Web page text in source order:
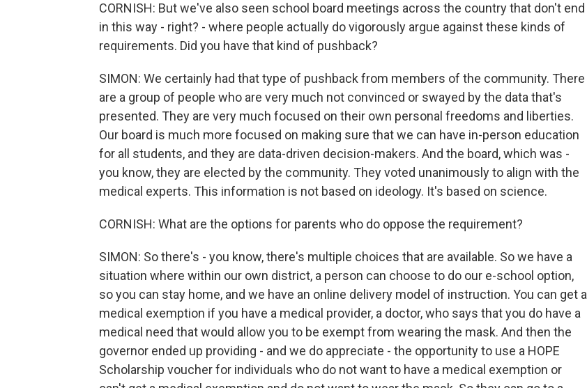
CORNISH: But we've also seen school board meetings across the country that don't end
in this way - right? - where people actually do vigorously argue against these kinds of
requirements. Did you have that kind of pushback?
SIMON: We certainly had that type of pushback from members of the community. There
are a group of people who are very much not convinced or swayed by the data that's
presented. They are very much focused on their own personal freedoms and liberties.
Our board is much more focused on making sure that we can have in-person education
for all students, and they are data-driven decision-makers. And the board, which was -
you know, they are elected by the community. They voted unanimously to align with the
medical experts. This information is not based on ideology. It's based on science.
CORNISH: What are the options for parents who do oppose the requirement?
SIMON: So there's - you know, there's multiple choices that are available. So we have a
situation where within our own district, a person can choose to do our e-school option,
so you can stay home, and we have an online delivery model of instruction. You can get a
medical exemption if you have a medical provider, a doctor, who says that you do have a
medical need that would allow you to be exempt from wearing the mask. And then the
governor ended up providing - and we do appreciate - the opportunity to use a HOPE
Scholarship voucher for individuals who do not want to have a medical exemption or